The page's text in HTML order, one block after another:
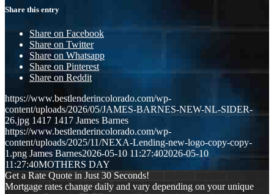
Share this entry
Share on Facebook
Share on Twitter
Share on Whatsapp
Share on Pinterest
Share on Reddit
https://www.bestlenderincolorado.com/wp-
content/uploads/2026/05/JAMES-BARNES-NEW-NL-SIDER-
26.jpg 1417 1417 James Barnes
https://www.bestlenderincolorado.com/wp-
content/uploads/2025/11/NEXA-Lending-new-logo-copy-copy-
1.png James Barnes2026-05-10 11:27:402026-05-10
11:27:40MOTHERS DAY
Get a Rate Quote in Just 30 Seconds!
Mortgage rates change daily and vary depending on your unique